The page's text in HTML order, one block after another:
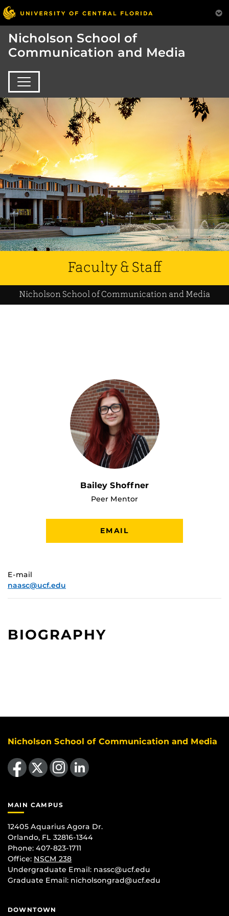
Nicholson School of
Communication and Media
Faculty & Staff
Nicholson School of Communication and Media
Bailey Shoffner
Peer Mentor
EMAIL
E-mail
naasc@ucf.edu
BIOGRAPHY
Nicholson School of Communication and Media
Like us on Facebook
Follow us on X Find us on Instagram
View our LinkedIn page
MAIN CAMPUS
12405 Aquarius Agora Dr.
Orlando, FL 32816-1344
Phone: 407-823-1711
Office: NSCM 238
Undergraduate Email: nassc@ucf.edu
Graduate Email: nicholsongrad@ucf.edu
DOWNTOWN